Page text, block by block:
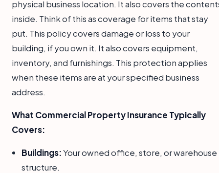
physical business location. It also covers the
inside. Think of this as coverage for items that stay
put. This policy covers damage or loss to your
building, if you own it. It also covers equipment,
inventory, and furnishings. This protection applies
when these items are at your specified business
address.
What Commercial Property Insurance Typically
Covers:
Buildings:Your owned office, store, or warehouse
structure.